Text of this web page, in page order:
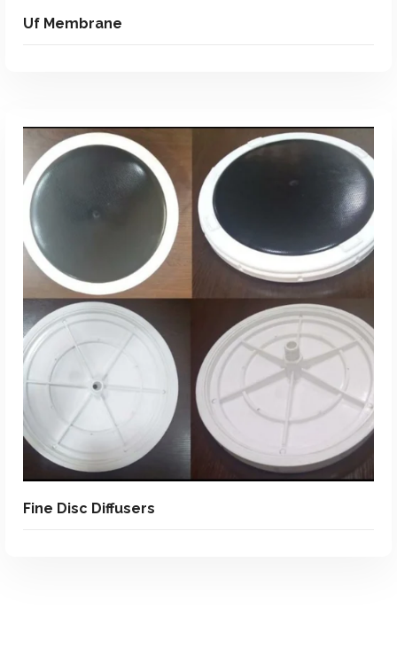
Add to Wishlist
Uf Membrane
Fine Disc Diffusers